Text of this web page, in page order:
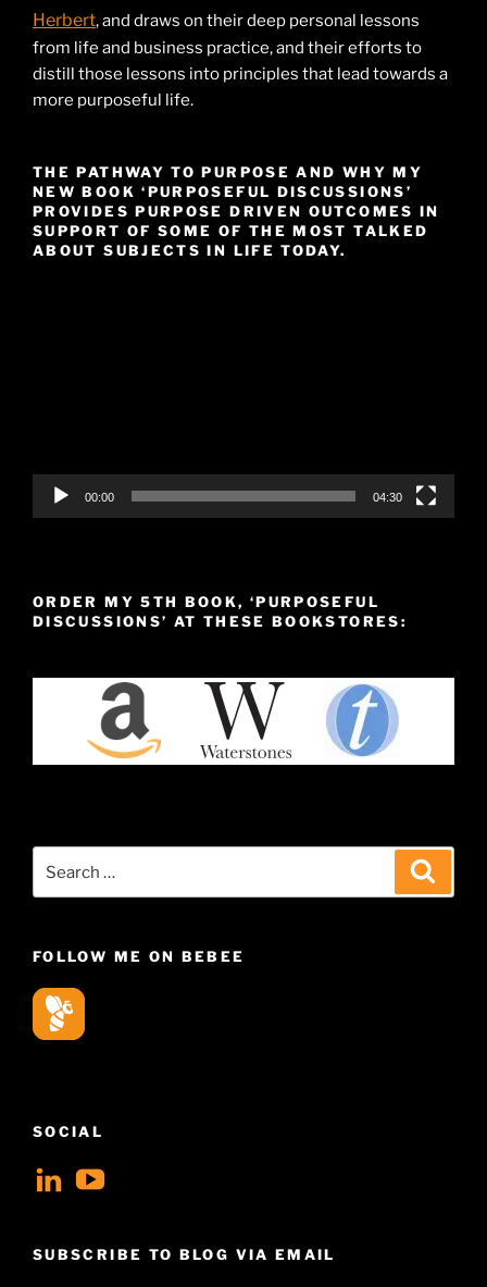
Herbert, and draws on their deep personal lessons
from life and business practice, and their efforts to
distill those lessons into principles that lead towards a
more purposeful life.
THE PATHWAY TO PURPOSE AND WHY MY
NEW BOOK ‘PURPOSEFUL DISCUSSIONS’
PROVIDES PURPOSE DRIVEN OUTCOMES IN
SUPPORT OF SOME OF THE MOST TALKED
ABOUT SUBJECTS IN LIFE TODAY.
00:00 04:30
ORDER MY 5TH BOOK, ‘PURPOSEFUL
DISCUSSIONS’ AT THESE BOOKSTORES:
FOLLOW ME ON BEBEE
SOCIAL
View
profile
View
Hudson-
SUBSCRIBE TO BLOG VIA EMAIL